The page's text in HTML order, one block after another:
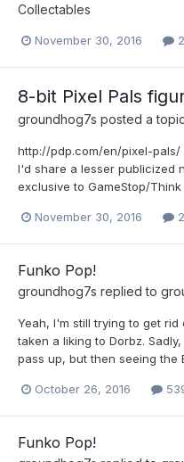
Collectables
November 30, 2016
8-bit Pixel Pals
groundhog7s posted a
http://pdp.com/en/pixel-pals/
I'd share a lesser publicized
exclusive to GameStop/
November 30, 2016
Funko Pop!
groundhog7s replied to
Yeah, I'm still trying to get
taken a liking to Dorbz.
pass up, but then seeing the
October 26, 2016
Funko Pop!